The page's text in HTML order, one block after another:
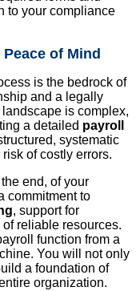
to your compliance
of Mind
is the bedrock of
and a legally
is complex,
a detailed payroll
systematic
of costly errors.
end, of your
commitment to
, support for
reliable resources.
function from a
You will not only
a foundation of
organization.